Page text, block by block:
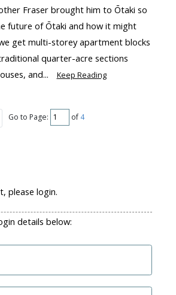
Fraser brought him to Ōtaki so
future of Ōtaki and how it might
get multi-storey apartment blocks
quarter-acre sections
and...
Keep Reading
Go to Page: of4
please login.
details below: